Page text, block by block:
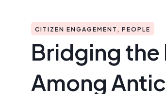
CITIZEN ENGAGEMENT, PEOPLE
Bridging
Among